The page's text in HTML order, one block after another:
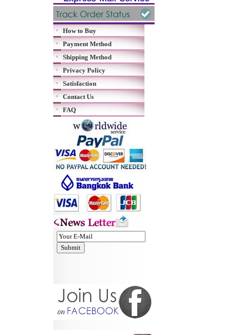
How to Buy
Payment Method
Shipping Method
Privacy Policy
Satisfaction
Contact Us
FAQ